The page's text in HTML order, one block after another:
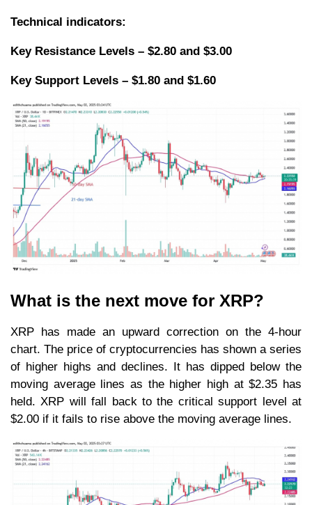
Technical indicators:
Key Resistance Levels – $2.80 and $3.00
Key Support Levels – $1.80 and $1.60
What is the next move for XRP?
XRP has made an upward correction on the 4-hour
chart. The price of cryptocurrencies has shown a series
of higher highs and declines. It has dipped below the
moving average lines as the higher high at $2.35 has
held. XRP will fall back to the critical support level at
$2.00 if it fails to rise above the moving average lines.